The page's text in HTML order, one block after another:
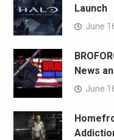
Launch
June
News
June